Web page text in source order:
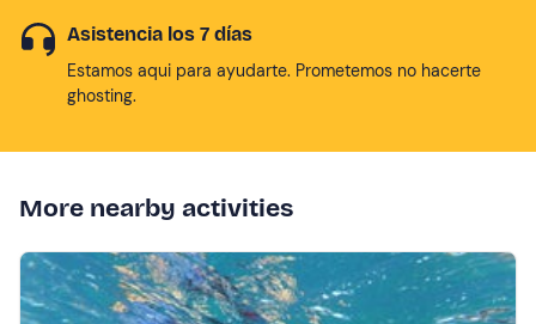
Asistencia los 7 días
Estamos aqui para ayudarte. Prometemos no hacerte
ghosting.
More nearby activities